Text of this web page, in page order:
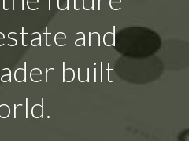
and
built